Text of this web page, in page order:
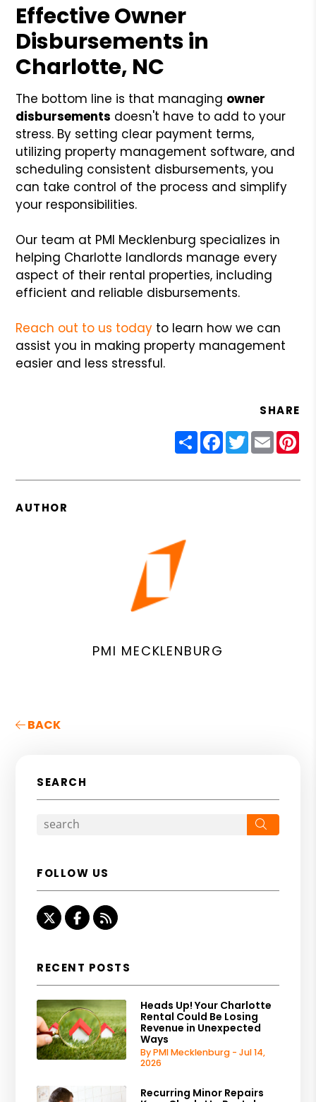
Effective Owner
Disbursements in
Charlotte, NC
The bottom line is that managing owner
disbursements doesn't have to add to your
stress. By setting clear payment terms,
utilizing property management software, and
scheduling consistent disbursements, you
can take control of the process and simplify
your responsibilities.
Our team at PMI Mecklenburg specializes in
helping Charlotte landlords manage every
aspect of their rental properties, including
efficient and reliable disbursements.
Reach out to us today to learn how we can
assist you in making property management
easier and less stressful.
SHARE
ShareFacebook
Twitter
Email
AUTHOR
PMI MECKLENBURG
BACK
SEARCH
FOLLOW US
TwitterFacebook
RSS
RECENT POSTS
Heads Up! Your Charlotte
Rental Could Be Losing
Revenue in Unexpected
Ways
By PMI Mecklenburg - Jul 14,
2026
Recurring Minor Repairs